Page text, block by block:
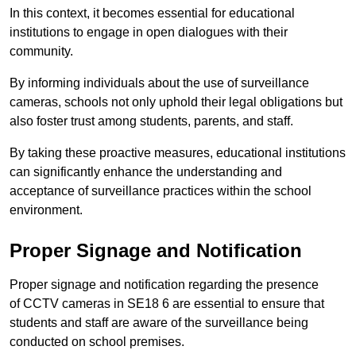
In this context, it becomes essential for educational
institutions to engage in open dialogues with their
community.
By informing individuals about the use of surveillance
cameras, schools not only uphold their legal obligations but
also foster trust among students, parents, and staff.
By taking these proactive measures, educational institutions
can significantly enhance the understanding and
acceptance of surveillance practices within the school
environment.
Proper Signage and Notification
Proper signage and notification regarding the presence
of CCTV cameras in SE18 6 are essential to ensure that
students and staff are aware of the surveillance being
conducted on school premises.